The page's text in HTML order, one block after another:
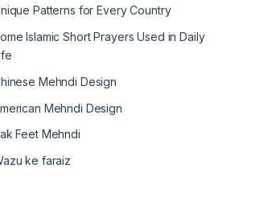
Patterns for Every Country
Islamic Short Prayers Used in Daily
Mehndi Design
Mehndi Design
Feet Mehndi
ke faraiz